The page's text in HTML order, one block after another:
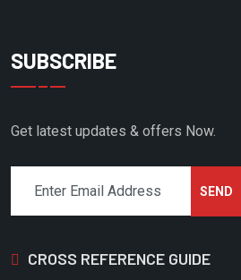
SUBSCRIBE
Get latest updates & offers Now.
CROSS REFERENCE GUIDE